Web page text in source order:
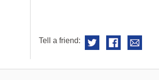
Tell a friend: